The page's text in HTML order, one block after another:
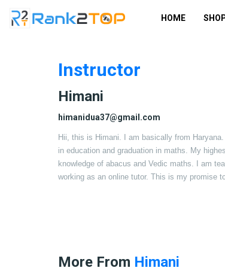
HOME
Instructor
Himani
himanidua37@gmail.com
Hii, this is Himani. I am basically from
in education and graduation in maths. My
knowledge of abacus and Vedic maths. I am
working as an online tutor. This is my promise
More From Himani